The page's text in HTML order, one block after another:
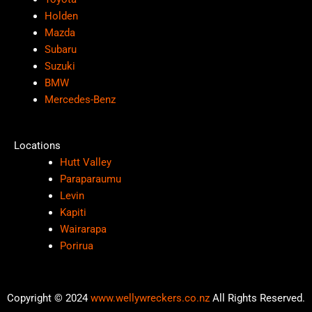
Holden
Mazda
Subaru
Suzuki
BMW
Mercedes-Benz
Locations
Hutt Valley
Paraparaumu
Levin
Kapiti
Wairarapa
Porirua
Copyright © 2024www.wellywreckers.co.nz All Rights Reserved.